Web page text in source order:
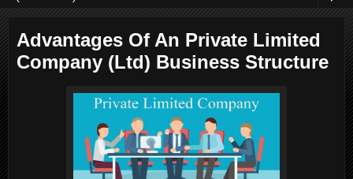
Advantages Of An Private Limited
Company (Ltd) Business Structure